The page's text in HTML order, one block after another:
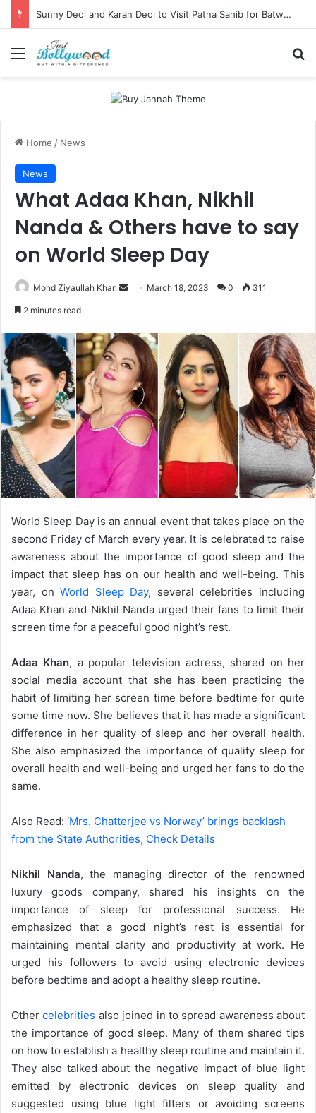
Sunny Deol and Karan Deol to Visit Patna Sahib for Batwara 1947 Promotions
Menu
Home / News
News
What Adaa Khan, Nikhil
Nanda & Others have to say
on World Sleep Day
Mohd Ziyaullah Khan
Send March 18, 2023 0 311
2 minutes read
World Sleep Day is an annual event that takes place on the
second Friday of March every year. It is celebrated to raise
awareness about the importance of good sleep and the
impact that sleep has on our health and well-being. This
year, onWorld Sleep Day, several celebrities including
Adaa Khan and Nikhil Nanda urged their fans to limit their
screen time for a peaceful good night’s rest.
Adaa Khan, a popular television actress, shared on her
social media account that she has been practicing the
habit of limiting her screen time before bedtime for quite
some time now. She believes that it has made a significant
difference in her quality of sleep and her overall health.
She also emphasized the importance of quality sleep for
overall health and well-being and urged her fans to do the
same.
Also Read: ‘Mrs. Chatterjee vs Norway’ brings backlash
from the State Authorities, Check Details
Nikhil Nanda, the managing director of the renowned
luxury goods company, shared his insights on the
importance of sleep for professional success. He
emphasized that a good night’s rest is essential for
maintaining mental clarity and productivity at work. He
urged his followers to avoid using electronic devices
before bedtime and adopt a healthy sleep routine.
Othercelebrities also joined in to spread awareness about
the importance of good sleep. Many of them shared tips
on how to establish a healthy sleep routine and maintain it.
They also talked about the negative impact of blue light
emitted by electronic devices on sleep quality and
suggested using blue light filters or avoiding screens